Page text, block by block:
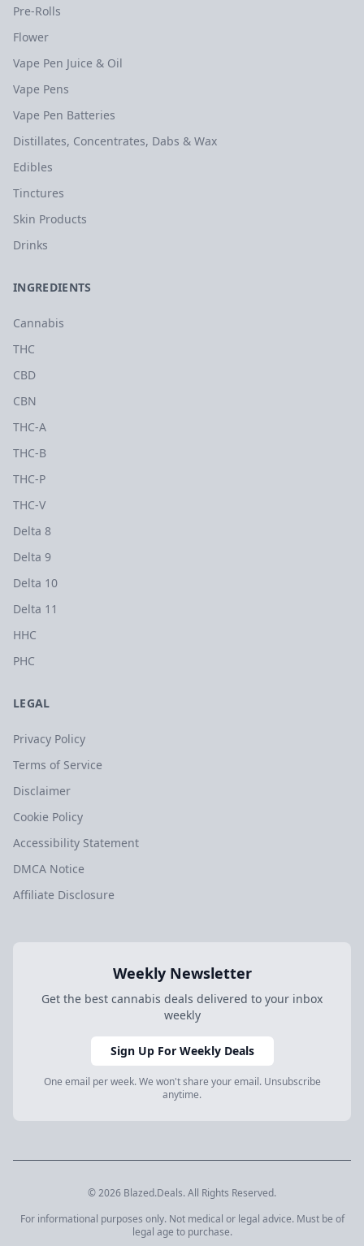
Pre-Rolls
Flower
Vape Pen Juice & Oil
Vape Pens
Vape Pen Batteries
Distillates, Concentrates, Dabs & Wax
Edibles
Tinctures
Skin Products
Drinks
INGREDIENTS
Cannabis
THC
CBD
CBN
THC-A
THC-B
THC-P
THC-V
Delta 8
Delta 9
Delta 10
Delta 11
HHC
PHC
LEGAL
Privacy Policy
Terms of Service
Disclaimer
Cookie Policy
Accessibility Statement
DMCA Notice
Affiliate Disclosure
Weekly Newsletter
Get the best cannabis deals delivered to your inbox
weekly
Sign Up For Weekly Deals
One email per week. We won't share your email. Unsubscribe
anytime.
© 2026 Blazed.Deals. All Rights Reserved.
For informational purposes only. Not medical or legal advice. Must be of
legal age to purchase.